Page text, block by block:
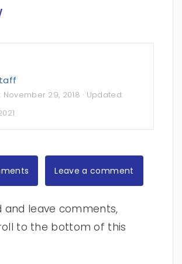
November 29, 2018 · Updated:
Leave a comment
and leave comments,
to the bottom of this